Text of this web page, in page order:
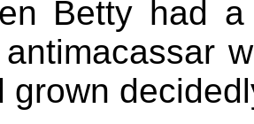
Betty had
grown